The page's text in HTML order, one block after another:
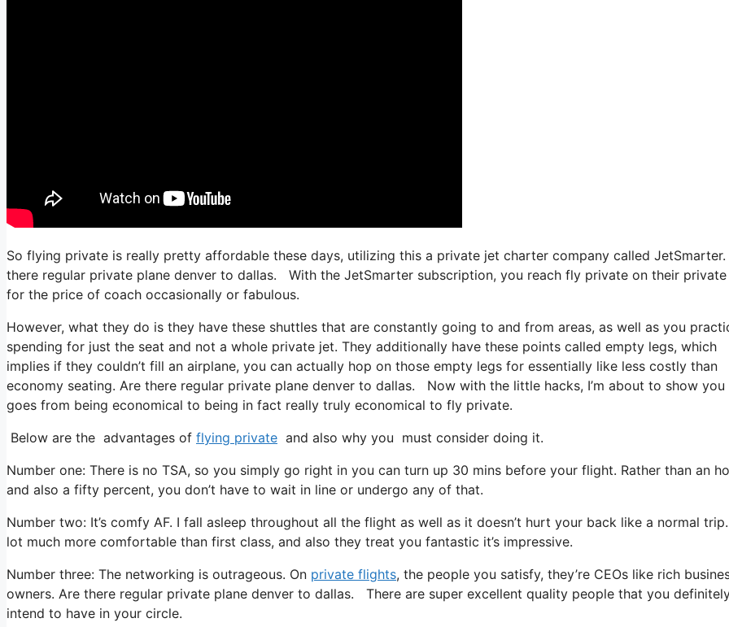
So flying private is really pretty affordable these days, utilizing this a private jet charter company called JetSmarter.
there regular private plane denver to dallas. With the JetSmarter subscription, you reach fly private on their
for the price of coach occasionally or fabulous.
However, what they do is they have these shuttles that are constantly going to and from areas, as well as you
spending for just the seat and not a whole private jet. They additionally have these points called empty legs, which
implies if they couldn’t fill an airplane, you can actually hop on those empty legs for essentially like less costly than
economy seating. Are there regular private plane denver to dallas. Now with the little hacks, I’m about to show you
goes from being economical to being in fact really truly economical to fly private.
Below are the advantages of flying private and also why you must consider doing it.
Number one: There is no TSA, so you simply go right in you can turn up 30 mins before your flight. Rather than an
and also a fifty percent, you don’t have to wait in line or undergo any of that.
Number two: It’s comfy AF. I fall asleep throughout all the flight as well as it doesn’t hurt your back like a normal trip.
lot much more comfortable than first class, and also they treat you fantastic it’s impressive.
Number three: The networking is outrageous. On private flights, the people you satisfy, they’re CEOs like rich
owners. Are there regular private plane denver to dallas. There are super excellent quality people that you
intend to have in your circle.